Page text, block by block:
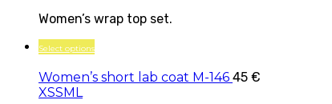
Women’s wrap top set.
Select options
Women’s short lab coat M-146 45 €
XSS M L